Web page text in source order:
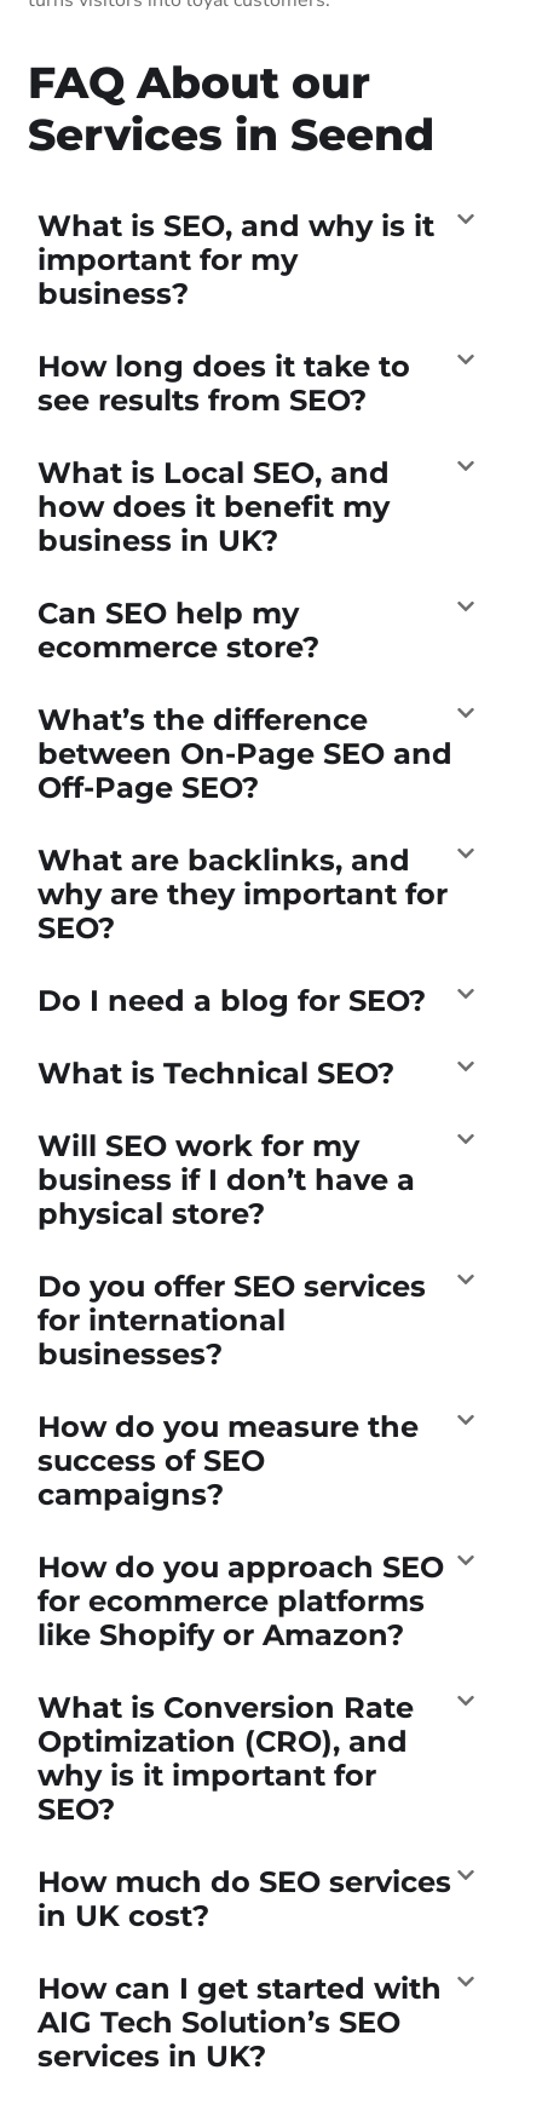
FAQ About our
Services in Seend
What is SEO, and why is it
important for my
business?
How long does it take to
see results from SEO?
What is Local SEO, and
how does it benefit my
business in UK?
Can SEO help my
ecommerce store?
What’s the difference
between On-Page SEO and
Off-Page SEO?
What are backlinks, and
why are they important for
SEO?
Do I need a blog for SEO?
What is Technical SEO?
Will SEO work for my
business if I don’t have a
physical store?
Do you offer SEO services
for international
businesses?
How do you measure the
success of SEO
campaigns?
How do you approach SEO
for ecommerce platforms
like Shopify or Amazon?
What is Conversion Rate
Optimization (CRO), and
why is it important for
SEO?
How much do SEO services
in UK cost?
How can I get started with
AIG Tech Solution’s SEO
services in UK?